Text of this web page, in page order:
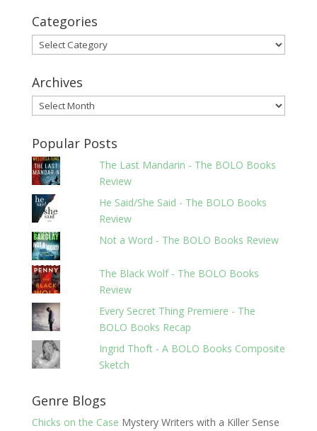
Categories
Categories
Archives
Archives
Popular Posts
The Last Mandarin - The BOLO Books
Review
He Said/She Said - The BOLO Books
Review
Not a Word - The BOLO Books Review
The Black Wolf - The BOLO Books
Review
Every Secret Thing Premiere - The
BOLO Books Recap
Ingrid Thoft - A BOLO Books Composite
Sketch
Genre Blogs
Chicks on the Case Mystery Writers with a Killer Sense